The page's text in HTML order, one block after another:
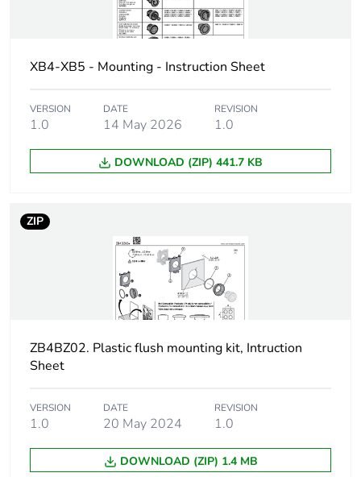
Package 1 length 5.200 cm
Unit type of package
2
S02
Package 2 height 15.000 cm
Package 2 width 30.000 cm
Package 2 weight
Sustainable
packaging
No
XB4-XB5 - Mounting - Instruction Sheet
VERSION
1.0
DATE
14 May 2026
REVISION
1.0
DOWNLOAD (ZIP) 441.7 KB
ZIP
ZB4BZ02. Plastic flush mounting kit, Intruction
Sheet
VERSION
1.0
DATE
20 May 2024
REVISION
1.0
DOWNLOAD (ZIP) 1.4 MB